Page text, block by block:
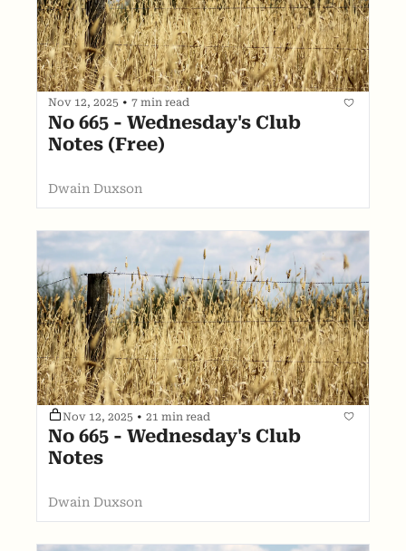
Nov 12, 2025 • 7 min read
No 665 - Wednesday's Club
Notes (Free)
Dwain Duxson
Nov 12, 2025 • 21 min read
No 665 - Wednesday's Club
Notes
Dwain Duxson